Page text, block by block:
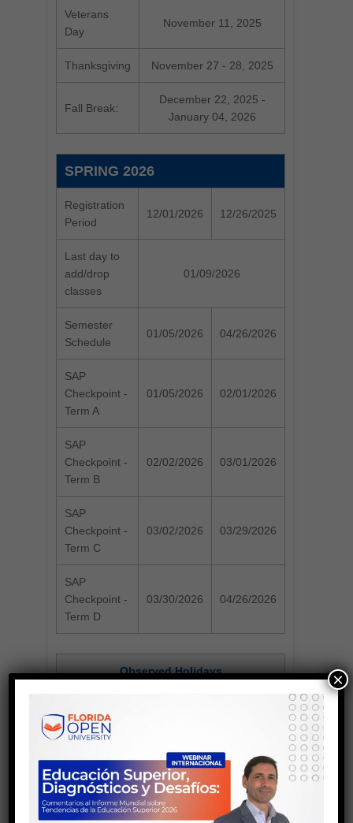
Veterans
Day
November 11, 2025
Thanksgiving November 27 - 28, 2025
Fall Break:
December 22, 2025 -
January 04, 2026
SPRING 2026
Registration
Period
12/01/2026 12/26/2025
Last day to
add/drop
classes
01/09/2026
Semester
Schedule
01/05/2026 04/26/2026
SAP
Checkpoint -
Term A
01/05/2026 02/01/2026
SAP
Checkpoint -
Term B
02/02/2026 03/01/2026
SAP
Checkpoint -
Term C
03/02/2026 03/29/2026
SAP
Checkpoint -
Term D
03/30/2026 04/26/2026
Observed Holidays
King Day
February 16, 2026
Spring Break
April 27, 2026 - May
03, 2026
×